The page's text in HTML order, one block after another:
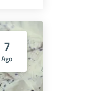
7
Ago